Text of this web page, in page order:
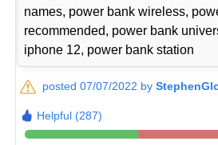
names, power bank wireless,
recommended, power bank
iphone 12, power bank station
posted 07/07/2022 by
Helpful (287)